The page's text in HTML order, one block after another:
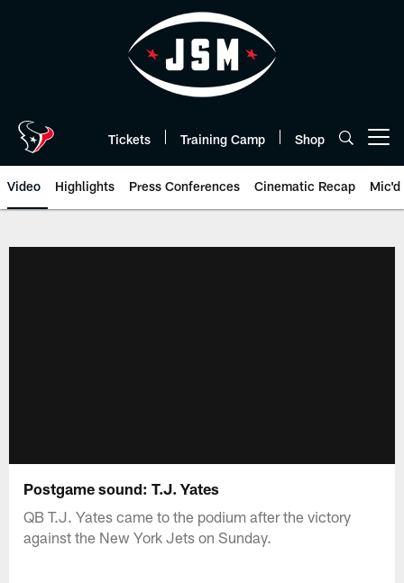
Tickets Training Camp Shop
Video Highlights Press Conferences Cinematic Recap Mic'd
Postgame sound: T.J. Yates
QB T.J. Yates came to the podium after the victory
against the New York Jets on Sunday.